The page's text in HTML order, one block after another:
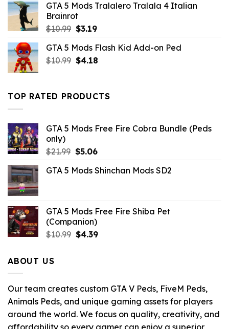
$21.99. $10.99.
GTA 5 Mods Tralalero Tralala 4 Italian
Brainrot
$10.99 Original
was:
$10.99.
$3.19Current
is:
$3.19.
GTA 5 Mods Flash Kid Add-on Ped
$10.99 Original
$10.99.
$4.18Current
$4.18.
TOP RATED PRODUCTS
GTA 5 Mods Free Fire Cobra Bundle (Peds
only)
$21.99 Original
was:
$5.06Current
is:
GTA 5 Mods Shinchan Mods SD2
GTA 5 Mods Free Fire Shiba Pet
(Companion)
$10.99 Original
$4.39Current
ABOUT US
Our team creates custom GTA V Peds, FiveM Peds,
Animals Peds, and unique gaming assets for players
around the world. We focus on quality, creativity, and